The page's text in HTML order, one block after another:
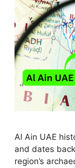
Al Ain UAE
and dates
region’s